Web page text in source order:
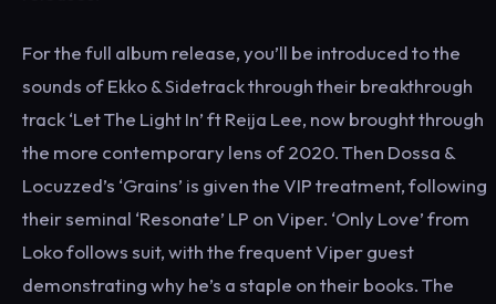
For the full album release, you’ll be introduced to the
sounds of Ekko & Sidetrack through their breakthrough
track ‘Let The Light In’ ft Reija Lee, now brought through
the more contemporary lens of 2020. Then Dossa &
Locuzzed’s ‘Grains’ is given the VIP treatment, following
their seminal ‘Resonate’ LP on Viper. ‘Only Love’ from
Loko follows suit, with the frequent Viper guest
demonstrating why he’s a staple on their books. The